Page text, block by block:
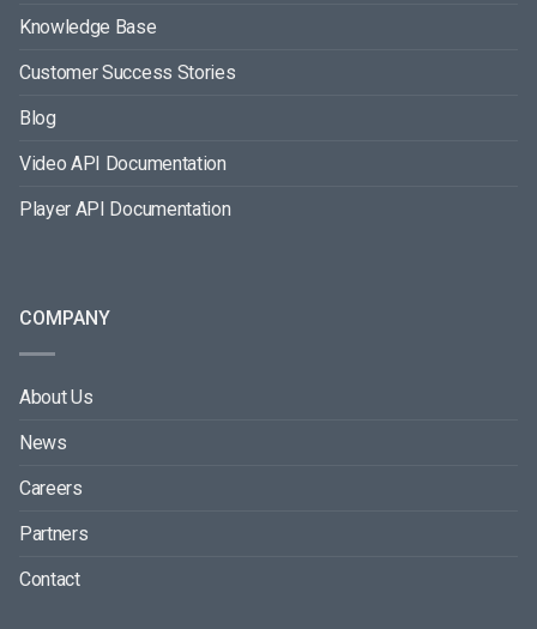
Knowledge Base
Customer Success Stories
Blog
Video API Documentation
Player API Documentation
COMPANY
About Us
News
Careers
Partners
Contact